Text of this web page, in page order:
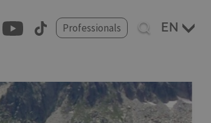
Professionals
Select
your